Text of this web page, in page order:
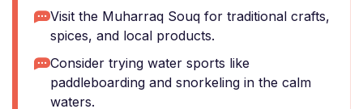
Visit the Muharraq Souq for traditional crafts,
spices, and local products.
Consider trying water sports like
paddleboarding and snorkeling in the calm
waters.